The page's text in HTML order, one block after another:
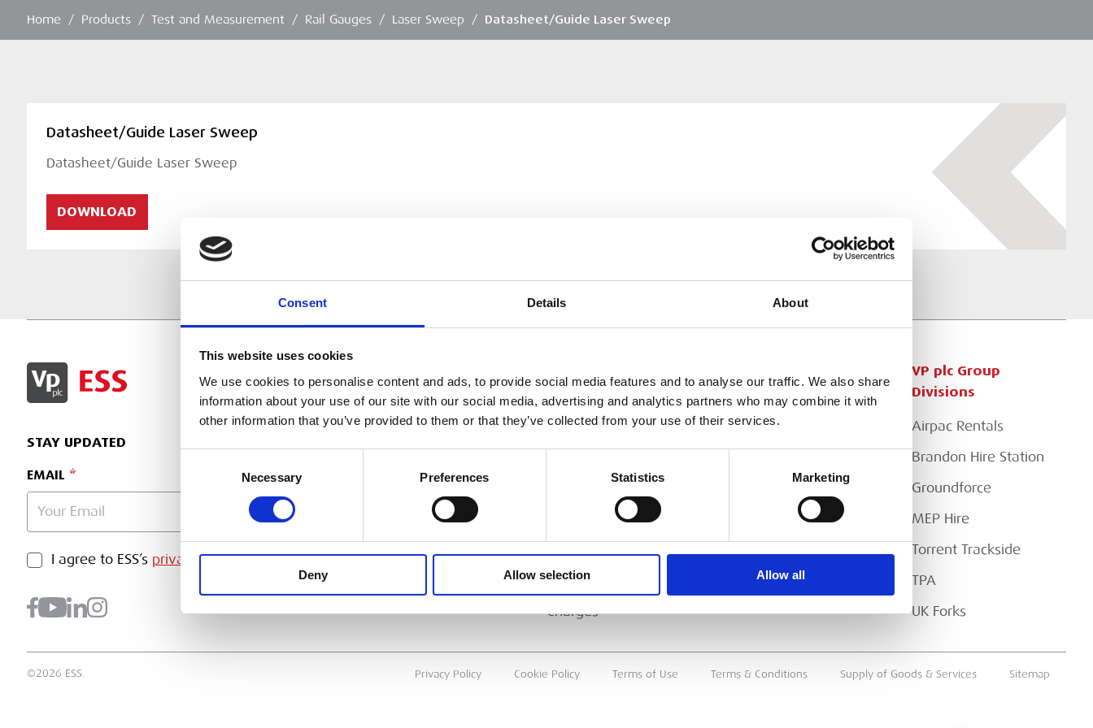
Consent Details About
This website uses cookies
We use cookies to personalise content and ads, to provide social media features and to analyse our traffic. We also share
information about your use of our site with our social media, advertising and analytics partners who may combine it with
other information that you’ve provided to them or that they’ve collected from your use of their services.
Necessary Preferences Statistics Marketing
Deny Allow selection Allow all
Home / Products / Test and Measurement / Rail Gauges / Laser Sweep / Datasheet/Guide Laser Sweep
Datasheet/Guide Laser Sweep
Datasheet/Guide Laser Sweep
DOWNLOAD
SIGN IN BRANCH FINDER
STAY UPDATED
EMAIL
PRIVACY POLICY
I agree to ESS’s privacy policy. SUBMIT
About Us
Benefits Of Hire
Careers
Heavy Item Transport
Charges
Apply for a Credit Account
VP plc Group
Divisions
Airpac Rentals
Brandon Hire Station
Groundforce
MEP Hire
Torrent Trackside
TPA
UK Forks
©2026 ESS. Privacy Policy Cookie Policy Terms of Use Terms & Conditions Supply of Goods & Services Sitemap